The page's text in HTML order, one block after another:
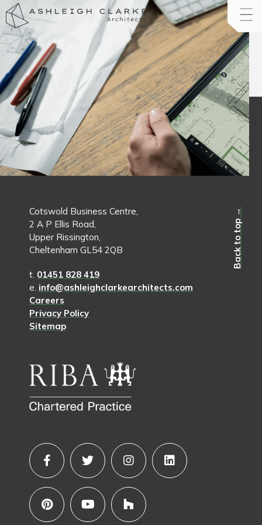
Cotswold Business Centre,
2 A P Ellis Road,
Upper Rissington,
Cheltenham GL54 2QB
Back to top →
t. 01451 828 419
e. info@ashleighclarkearchitects.com
Careers
Privacy Policy
Sitemap